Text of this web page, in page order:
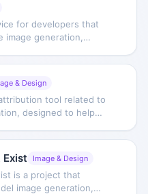
for developers that
generation,
training models
avatar generators.
& Design
tool related to
designed to help
and provide a way to
Exist Image & Design
is a project that
image generation,